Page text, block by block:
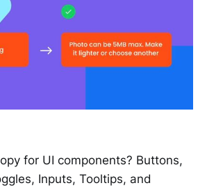
for UI components? Buttons,
Inputs, Tooltips, and